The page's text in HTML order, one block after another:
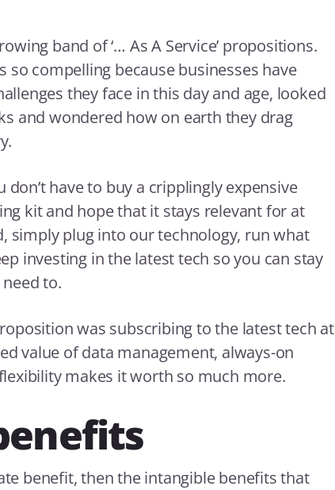
band of ‘… As A Service’ propositions.
so compelling because businesses have
they face in this day and age, looked
and wondered how on earth they drag
don’t have to buy a cripplingly expensive
kit and hope that it stays relevant for at
simply plug into our technology, run what
investing in the latest tech so you can stay
to.
was subscribing to the latest tech at
value of data management, always-on
makes it worth so much more.
benefit, then the intangible benefits that